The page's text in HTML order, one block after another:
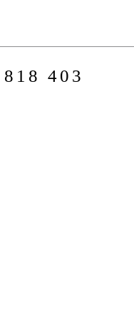
403